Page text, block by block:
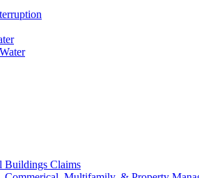
Buildings Claims